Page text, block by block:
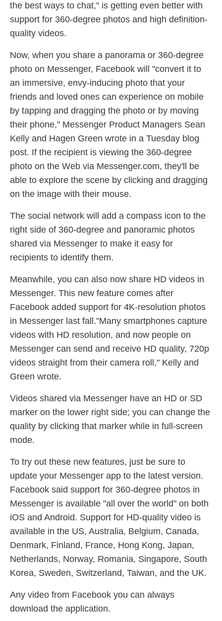
the best ways to chat," is getting even better with
support for 360-degree photos and high definition-
quality videos.
Now, when you share a panorama or 360-degree
photo on Messenger, Facebook will "convert it to
an immersive, envy-inducing photo that your
friends and loved ones can experience on mobile
by tapping and dragging the photo or by moving
their phone," Messenger Product Managers Sean
Kelly and Hagen Green wrote in a Tuesday blog
post. If the recipient is viewing the 360-degree
photo on the Web via Messenger.com, they'll be
able to explore the scene by clicking and dragging
on the image with their mouse.
The social network will add a compass icon to the
right side of 360-degree and panoramic photos
shared via Messenger to make it easy for
recipients to identify them.
Meanwhile, you can also now share HD videos in
Messenger. This new feature comes after
Facebook added support for 4K-resolution photos
in Messenger last fall."Many smartphones capture
videos with HD resolution, and now people on
Messenger can send and receive HD quality, 720p
videos straight from their camera roll," Kelly and
Green wrote.
Videos shared via Messenger have an HD or SD
marker on the lower right side; you can change the
quality by clicking that marker while in full-screen
mode.
To try out these new features, just be sure to
update your Messenger app to the latest version.
Facebook said support for 360-degree photos in
Messenger is available "all over the world" on both
iOS and Android. Support for HD-quality video is
available in the US, Australia, Belgium, Canada,
Denmark, Finland, France, Hong Kong, Japan,
Netherlands, Norway, Romania, Singapore, South
Korea, Sweden, Switzerland, Taiwan, and the UK.
Any video from Facebook you can always
download the application.